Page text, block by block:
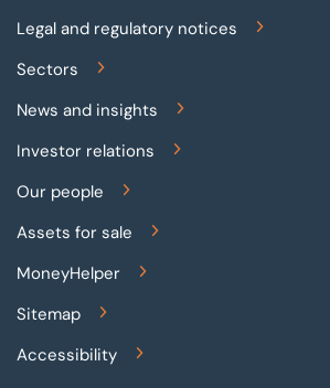
Legal and regulatory notices
Sectors
News and insights
Investor relations
Our people
Assets for sale
MoneyHelper
Sitemap
Accessibility